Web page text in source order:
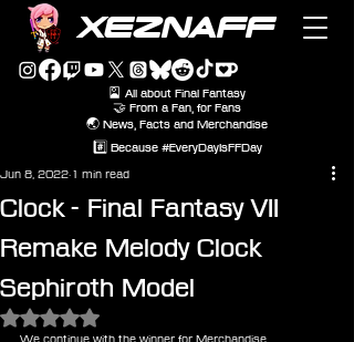
XEZNAFF
🎴 All about Final Fantasy
🤝 From a Fan, for Fans
🌏 News, Facts and Merchandise
#️⃣ Because #EveryDayIsFFDay
Clock - Final Fantasy VII
Remake Melody Clock
Sephiroth Model
Jun 8, 2022 1 min read
Rated NaN out of 5 stars.
We continue with the winner for Merchandise